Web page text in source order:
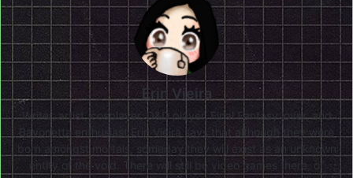
Erin Vieira
Writer, artist, cosplayer, D&D player, Final Fantasy lover, and
Bayonetta enthusiast Erin Vieira says that although they were
born amongst mortals, someday they will exist as an unknown
entity of the void. There will still be video games there, of